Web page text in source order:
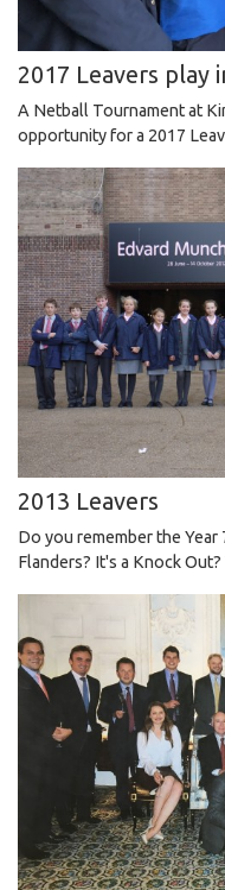
2017 Leavers play
A Netball Tournament at
opportunity for a 2017
2013 Leavers
Do you remember the
Flanders? It's a Knock